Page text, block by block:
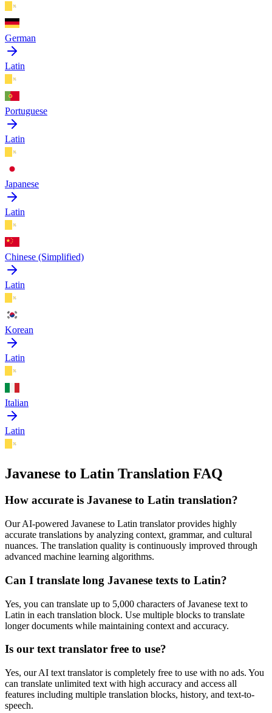
German
Latin
Portuguese
Latin
Japanese
Latin
Chinese (Simplified)
Latin
Korean
Latin
Italian
Latin
Javanese to Latin Translation FAQ
How accurate is Javanese to Latin translation?
Our AI-powered Javanese to Latin translator provides highly
accurate translations by analyzing context, grammar, and cultural
nuances. The translation quality is continuously improved through
advanced machine learning algorithms.
Can I translate long Javanese texts to Latin?
Yes, you can translate up to 5,000 characters ofJavanese text to
Latin in each translation block. Use multiple blocks to translate
longer documents while maintaining context and accuracy.
Is our text translator free to use?
Yes, our AI text translator is completely free to use with no ads. You
can translate unlimited text with high accuracy and access all
features including multiple translation blocks, history, and text-to-
speech.